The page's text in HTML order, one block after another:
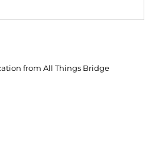
from All Things Bridge